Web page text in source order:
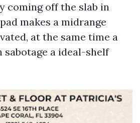
coming off the slab in
makes a midrange
at the same time a
sabotage a ideal-shelf